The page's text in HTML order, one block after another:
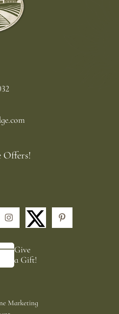
Offers!
Instagram Pinterest
Give
a Gift!
Marketing